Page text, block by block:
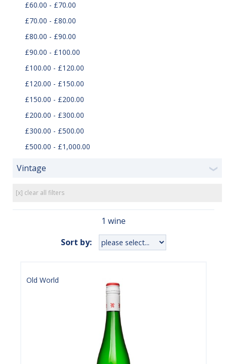
£60.00 - £70.00
£70.00 - £80.00
£80.00 - £90.00
£90.00 - £100.00
£100.00 - £120.00
£120.00 - £150.00
£150.00 - £200.00
£200.00 - £300.00
£300.00 - £500.00
£500.00 - £1,000.00
Vintage ❯
[x] clear all filters
1 wine
Sort by:
Old World